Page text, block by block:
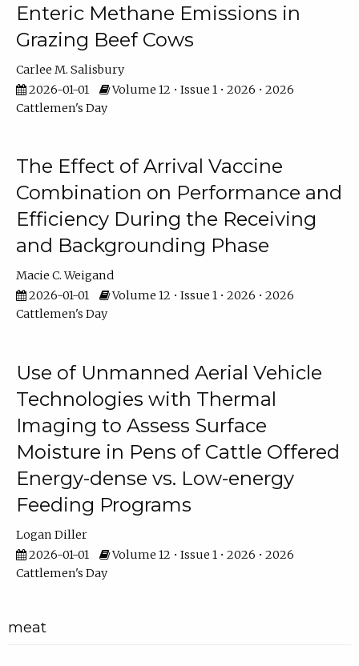
Enteric Methane Emissions in
Grazing Beef Cows
Carlee M. Salisbury
2026-01-01
Volume 12 • Issue 1 • 2026 • 2026
Cattlemen's Day
The Effect of Arrival Vaccine
Combination on Performance and
Efficiency During the Receiving
and Backgrounding Phase
Macie C. Weigand
2026-01-01
Volume 12 • Issue 1 • 2026 • 2026
Cattlemen's Day
Use of Unmanned Aerial Vehicle
Technologies with Thermal
Imaging to Assess Surface
Moisture in Pens of Cattle Offered
Energy-dense vs. Low-energy
Feeding Programs
Logan Diller
2026-01-01
Volume 12 • Issue 1 • 2026 • 2026
Cattlemen's Day
meat